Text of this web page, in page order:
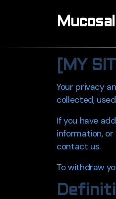
[MY
Your privacy
collected,
If you have
information,
contact us.
To withdraw